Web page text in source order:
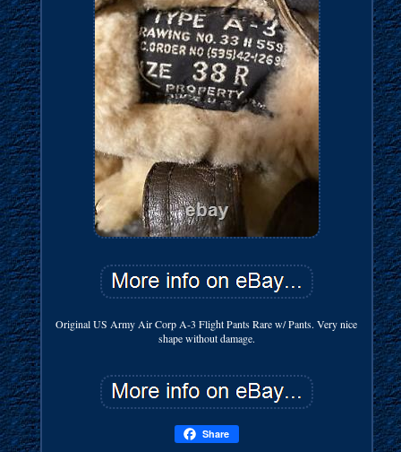
Original US Army Air Corp A-3 Flight Pants Rare w/ Pants. Very nice
shape without damage.
Share